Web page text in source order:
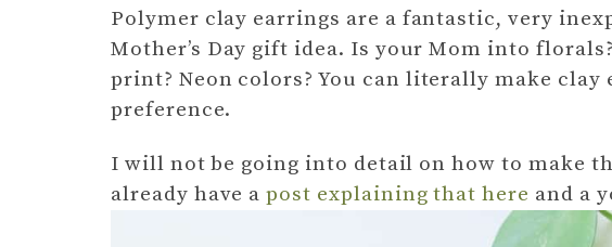
Polymer clay earrings are a fantastic, very
Mother’s Day gift idea. Is your Mom into
print? Neon colors? You can literally make clay
preference.
I will not be going into detail on how to make
already have apost explaining that here and a